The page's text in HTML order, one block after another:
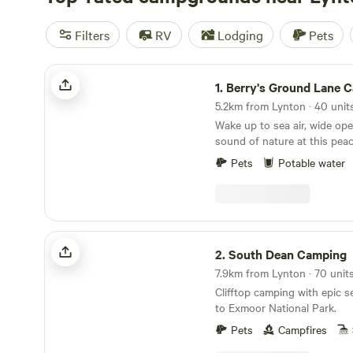
Filters RV Lodging Pets
Berry's Ground Lane Campsite
1. Berry's Ground Lane
Wake up to sea air, wide
sound of nature at this
campsite on the North
organic working farm, each
more than six pitches,
to relax, explore and enjoy
views. Campfires are very much part of the
experience. We provide
with logs available to buy
evenings perfect for
and unwinding together
campsite is located just
of Martinhoe, with direct
West Coast Path for
straight from your pitch. A
Pets Potable water
South Dean Camping
2.South Dean Camping
Clifftop camping with epic
to Exmoor National Park.
Pets
Campfires